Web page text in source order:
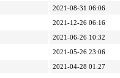
2021-08-31 06:06
2021-12-26 06:16
2021-06-26 10:32
2021-05-26 23:06
2021-04-28 01:27